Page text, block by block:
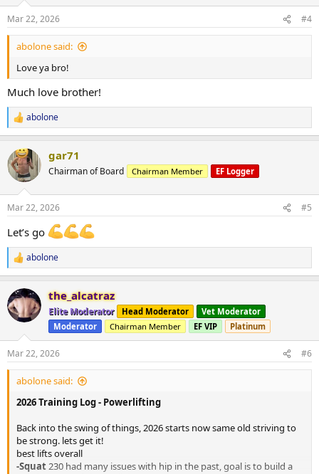
n
s
:
Mar 22, 2026 #4
abolone said:
Love ya bro!
Much love brother!
R
e
c
t
i
n
s
abolone
gar71
Chairman of Board Chairman Member EF Logger
Mar 22, 2026 #5
Let’s go
R
e
c
t
i
n
s
:
abolone
the_alcatraz
Elite Moderator Head Moderator
Vet Moderator
Moderator
Chairman Member EF VIP Platinum
Mar 22, 2026 #6
abolone said:
2026 Training Log - Powerlifting
Back into the swing of things, 2026 starts now same old striving to
be strong. lets get it!
best lifts overall
-Squat230 had many issues with hip in the past, goal is to build a